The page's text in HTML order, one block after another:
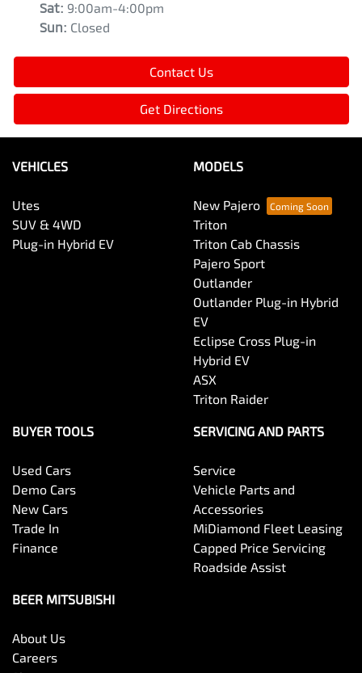
Sat: 9:00am-4:00pm
Sun: Closed
Contact Us
Get Directions
VEHICLES
Utes
SUV & 4WD
Plug-in Hybrid EV
MODELS
New Pajero
Triton
Triton Cab Chassis
Pajero Sport
Outlander
Outlander Plug-in Hybrid
EV
Eclipse Cross Plug-in
Hybrid EV
ASX
Triton Raider
BUYER TOOLS
Used Cars
Demo Cars
New Cars
Trade In
Finance
SERVICING AND PARTS
Service
Vehicle Parts and
Accessories
MiDiamond Fleet Leasing
Capped Price Servicing
Roadside Assist
BEER MITSUBISHI
About Us
Careers